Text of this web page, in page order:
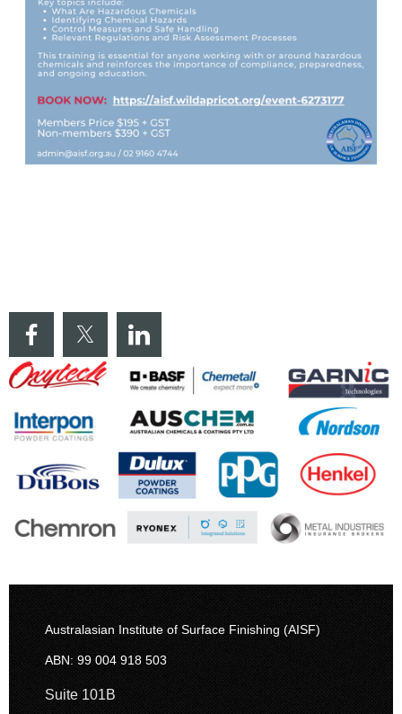
Australasian Institute of Surface Finishing (AISF)
ABN: 99 004 918 503
Suite 101B